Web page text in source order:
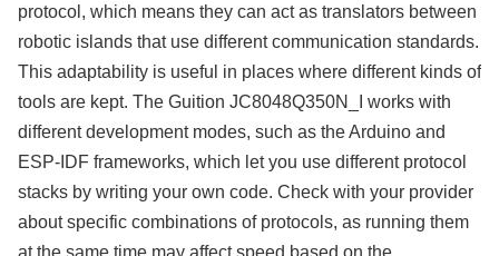
protocol, which means they can act as translators between
robotic islands that use different communication standards.
This adaptability is useful in places where different kinds of
tools are kept. The Guition JC8048Q350N_I works with
different development modes, such as the Arduino and
ESP-IDF frameworks, which let you use different protocol
stacks by writing your own code. Check with your provider
about specific combinations of protocols, as running them
at the same time may affect speed based on the